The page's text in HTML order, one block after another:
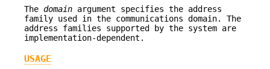
The domain argument specifies the address
family used in the communications domain. The
address families supported by the system are
implementation-dependent.
USAGE